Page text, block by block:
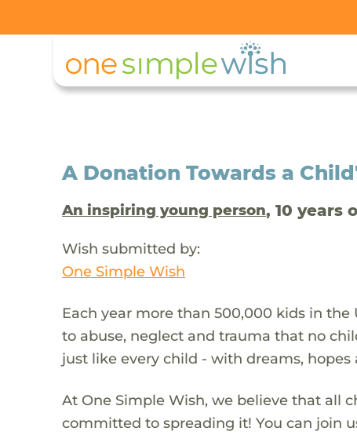
A Donation Towards a
An inspiring young person, 10 years
Wish submitted by:
One Simple Wish
Each year more than 500,000 kids in
to abuse, neglect and trauma that no
just like every child - with dreams,
At One Simple Wish, we believe that all
committed to spreading it! You can join